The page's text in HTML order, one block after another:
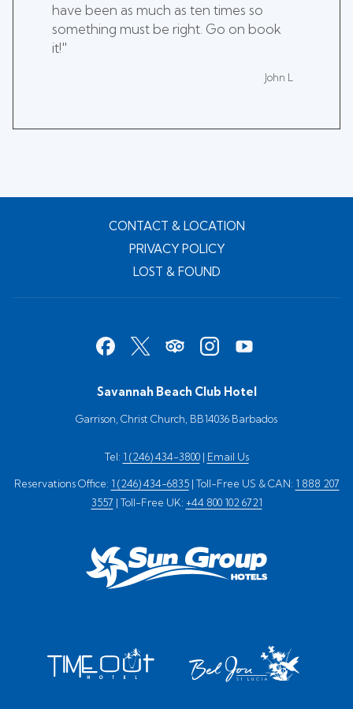
have been as much as ten times so
something must be right. Go on book
it!"
John L
CONTACT & LOCATION
PRIVACY POLICY
LOST & FOUND
Savannah Beach Club Hotel
Garrison, Christ Church, BB14036 Barbados
Tel: 1 (246) 434-3800| Email Us
Reservations Office: 1 (246) 434-6835| Toll-Free US & CAN: 1 888 207
3557 | Toll-Free UK: +44 800 102 6721